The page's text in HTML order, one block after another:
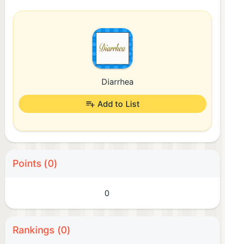
Diarrhea
Add to List
Points (0)
0
Rankings (0)